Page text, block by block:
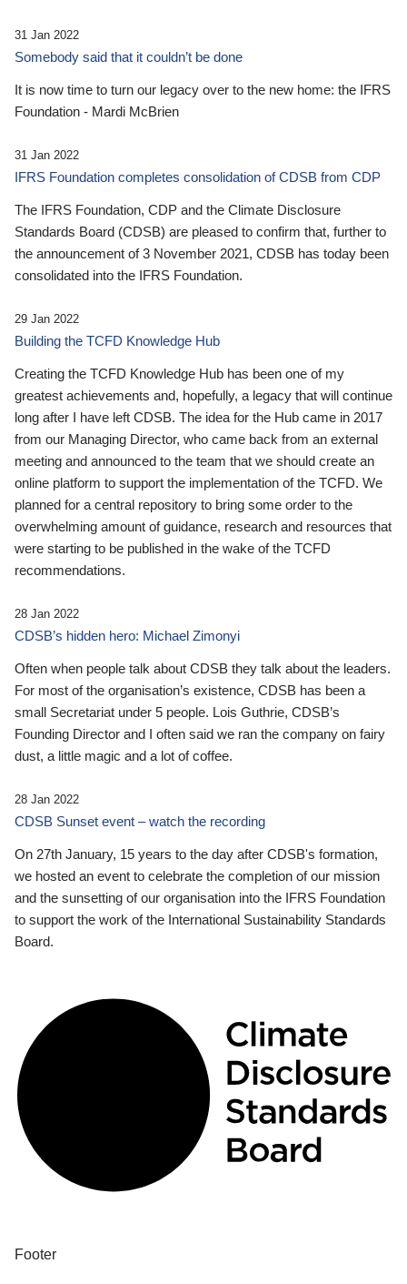
31 Jan 2022
Somebody said that it couldn’t be done
It is now time to turn our legacy over to the new home: the IFRS
Foundation - Mardi McBrien
31 Jan 2022
IFRS Foundation completes consolidation of CDSB from CDP
The IFRS Foundation, CDP and the Climate Disclosure
Standards Board (CDSB) are pleased to confirm that, further to
the announcement of 3 November 2021, CDSB has today been
consolidated into the IFRS Foundation.
29 Jan 2022
Building the TCFD Knowledge Hub
Creating the TCFD Knowledge Hub has been one of my
greatest achievements and, hopefully, a legacy that will continue
long after I have left CDSB. The idea for the Hub came in 2017
from our Managing Director, who came back from an external
meeting and announced to the team that we should create an
online platform to support the implementation of the TCFD. We
planned for a central repository to bring some order to the
overwhelming amount of guidance, research and resources that
were starting to be published in the wake of the TCFD
recommendations.
28 Jan 2022
CDSB’s hidden hero: Michael Zimonyi
Often when people talk about CDSB they talk about the leaders.
For most of the organisation’s existence, CDSB has been a
small Secretariat under 5 people. Lois Guthrie, CDSB’s
Founding Director and I often said we ran the company on fairy
dust, a little magic and a lot of coffee.
28 Jan 2022
CDSB Sunset event – watch the recording
On 27th January, 15 years to the day after CDSB's formation,
we hosted an event to celebrate the completion of our mission
and the sunsetting of our organisation into the IFRS Foundation
to support the work of the International Sustainability Standards
Board.
Footer